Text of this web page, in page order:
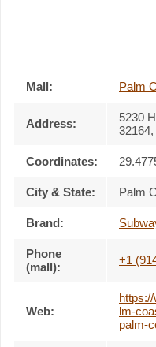
Mall: Palm
Address: 5230
32164,
Coordinates:
City & State: Palm
Brand:
Phone
(mall):
+1
Web:
lm-
palm-